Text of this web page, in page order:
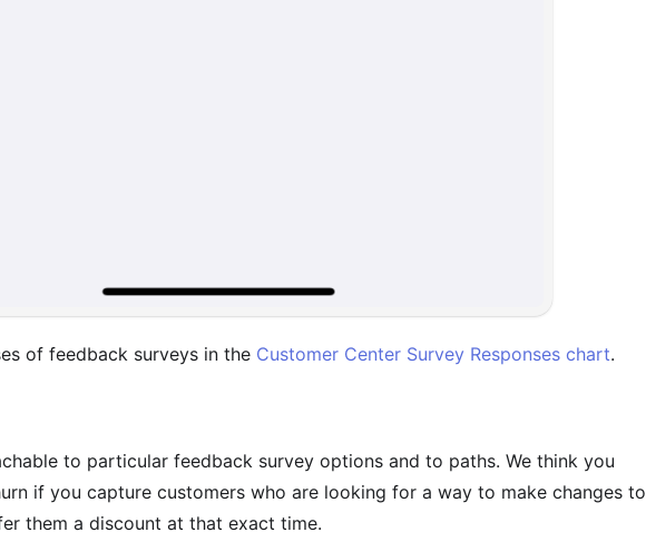
of feedback surveys in the Customer Center Survey Responses chart.
to particular feedback survey options and to paths. We think you
if you capture customers who are looking for a way to make changes to
them a discount at that exact time.